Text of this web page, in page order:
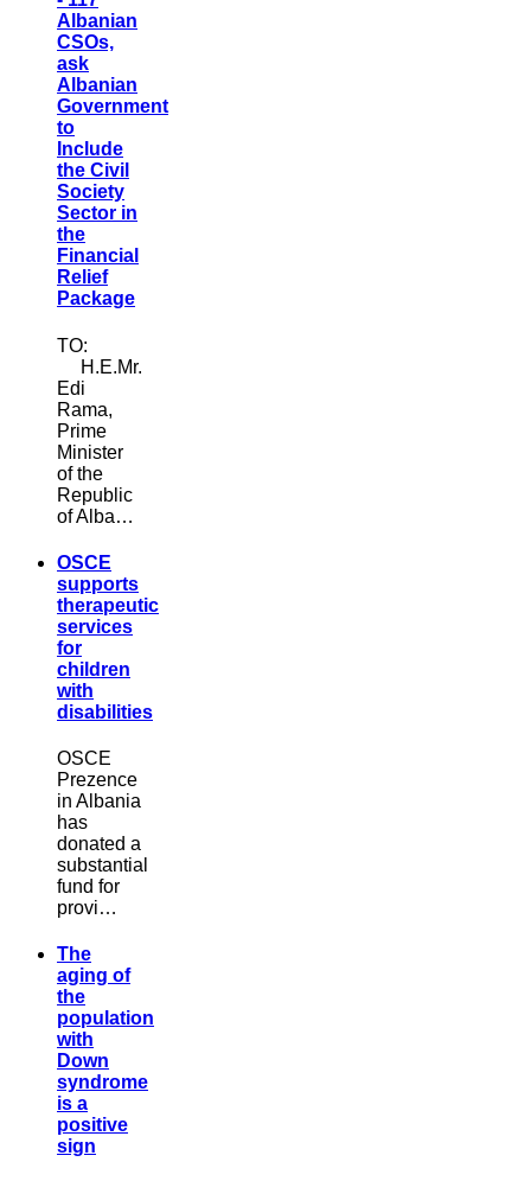
Albanian
CSOs,
ask
Albanian
Government
to
Include
the Civil
Society
Sector in
the
Financial
Relief
Package
TO:
H.E.Mr.
Edi
Rama,
Prime
Minister
of the
Republic
of Alba…
OSCE
supports
therapeutic
services
for
children
with
disabilities
OSCE
Prezence
in Albania
has
donated a
substantial
fund for
provi…
The
aging of
the
population
with
Down
syndrome
is a
positive
sign